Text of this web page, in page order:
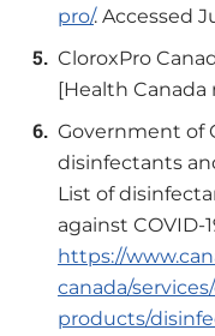
pro/. Accessed
CloroxPro
[Health Canada
Government of
disinfectants
List of
against COVID-
https://
canada/
products/